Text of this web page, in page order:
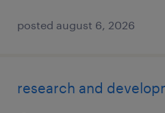
posted august 6, 2026
research and